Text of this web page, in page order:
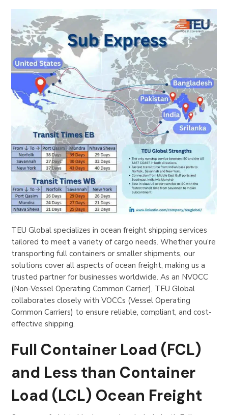
TEU Global specializes in ocean freight shipping services
tailored to meet a variety of cargo needs. Whether you’re
transporting full containers or smaller shipments, our
solutions cover all aspects of ocean freight, making us a
trusted partner for businesses worldwide. As an NVOCC
(Non-Vessel Operating Common Carrier), TEU Global
collaborates closely with VOCCs (Vessel Operating
Common Carriers) to ensure reliable, compliant, and cost-
effective shipping.
Full Container Load (FCL)
and Less than Container
Load (LCL) Ocean Freight